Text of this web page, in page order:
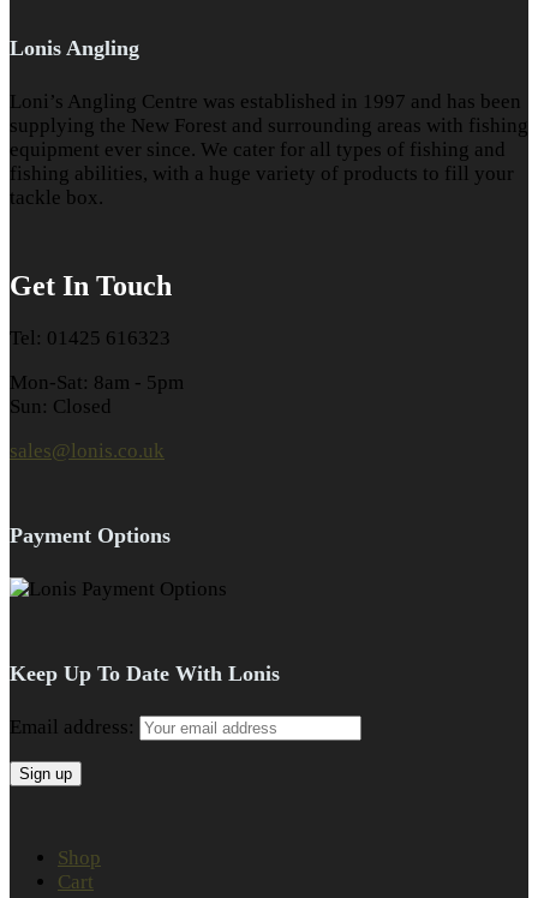
Lonis Angling
Loni’s Angling Centre was established in 1997 and has been
supplying the New Forest and surrounding areas with fishing
equipment ever since. We cater for all types of fishing and
fishing abilities, with a huge variety of products to fill your
tackle box.
Get In Touch
Tel: 01425 616323
Mon-Sat: 8am - 5pm
Sun: Closed
sales@lonis.co.uk
Payment Options
Keep Up To Date With Lonis
Email address:
Shop
Cart